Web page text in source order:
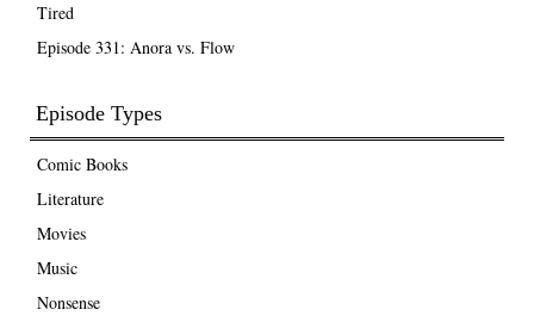
Tired
Episode 331: Anora vs. Flow
Episode Types
Comic Books
Literature
Movies
Music
Nonsense